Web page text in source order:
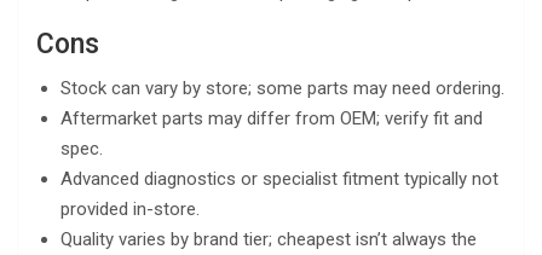
Cons
Stock can vary by store; some parts may need ordering.
Aftermarket parts may differ from OEM; verify fit and
spec.
Advanced diagnostics or specialist fitment typically not
provided in-store.
Quality varies by brand tier; cheapest isn’t always the